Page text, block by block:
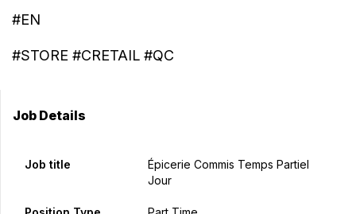
#EN
#STORE #CRETAIL #QC
Job Details
Job title
Épicerie Commis Temps Partiel
Jour